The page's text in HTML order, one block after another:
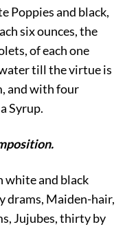
Poppies and black,
six ounces, the
of each one
till the virtue is
and with four
Syrup.
white and black
drams, Maiden-hair,
Jujubes, thirty by